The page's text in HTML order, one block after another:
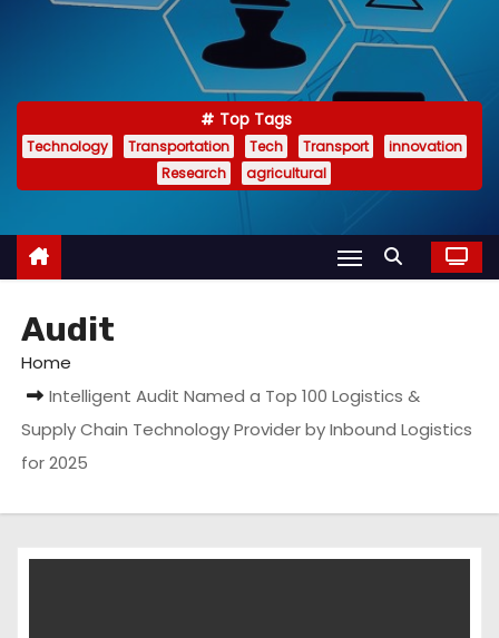
Top Tags
Technology Transportation Tech Transport
innovation
Research
agricultural
Audit
Home
Intelligent Audit Named a Top 100 Logistics &
Supply Chain Technology Provider by Inbound Logistics
for 2025